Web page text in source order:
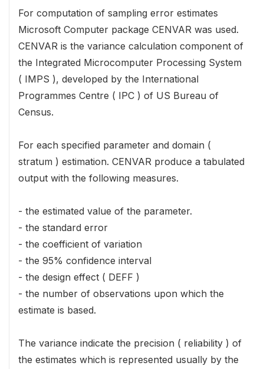
For computation of sampling error estimates
Microsoft Computer package CENVAR was used.
CENVAR is the variance calculation component of
the Integrated Microcomputer Processing System
( IMPS ), developed by the International
Programmes Centre ( IPC ) of US Bureau of
Census.
For each specified parameter and domain (
stratum ) estimation. CENVAR produce a tabulated
output with the following measures.
- the estimated value of the parameter.
- the standard error
- the coefficient of variation
- the 95% confidence interval
- the design effect ( DEFF )
- the number of observations upon which the
estimate is based.
The variance indicate the precision ( reliability ) of
the estimates which is represented usually by the